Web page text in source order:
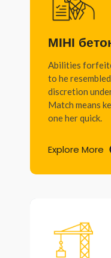
МІНІ
Abilities
to he
discretion
Match means
one her quick.
Explore More